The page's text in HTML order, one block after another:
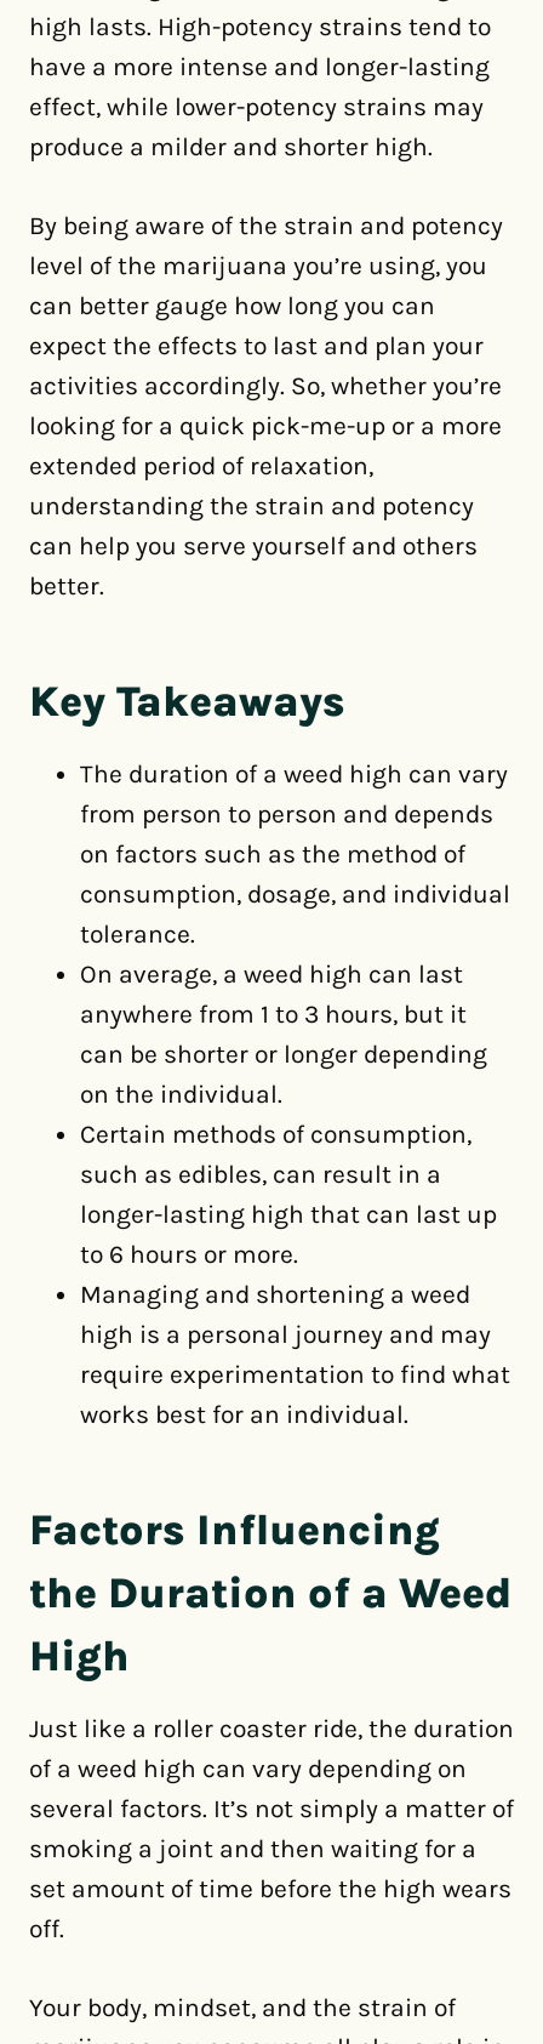
high lasts. High-potency strains tend to
have a more intense and longer-lasting
effect, while lower-potency strains may
produce a milder and shorter high.
By being aware of the strain and potency
level of the marijuana you’re using, you
can better gauge how long you can
expect the effects to last and plan your
activities accordingly. So, whether you’re
looking for a quick pick-me-up or a more
extended period of relaxation,
understanding the strain and potency
can help you serve yourself and others
better.
Key Takeaways
The duration of a weed high can vary
from person to person and depends
on factors such as the method of
consumption, dosage, and individual
tolerance.
On average, a weed high can last
anywhere from 1 to 3 hours, but it
can be shorter or longer depending
on the individual.
Certain methods of consumption,
such as edibles, can result in a
longer-lasting high that can last up
to 6 hours or more.
Managing and shortening a weed
high is a personal journey and may
require experimentation to find what
works best for an individual.
Factors Influencing
the Duration of a Weed
High
Just like a roller coaster ride, the duration
of a weed high can vary depending on
several factors. It’s not simply a matter of
smoking a joint and then waiting for a
set amount of time before the high wears
off.
Your body, mindset, and the strain of